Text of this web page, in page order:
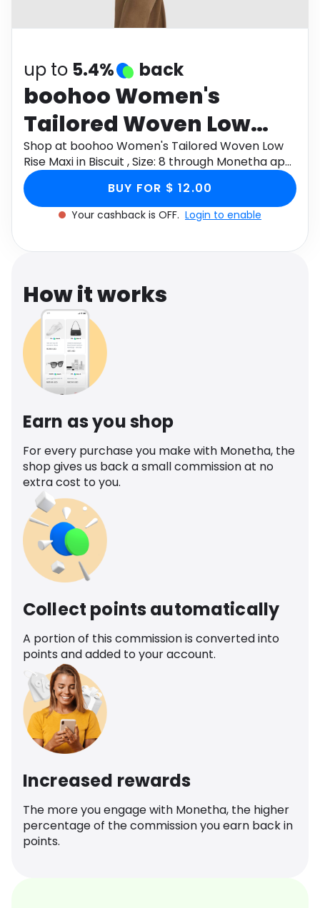
up to 5.4% back
boohoo Women's
Tailored Woven Low
Rise Maxi in Biscuit ,
Size: 8
Shop at boohoo Women's Tailored Woven Low
Rise Maxi in Biscuit , Size: 8 through Monetha app
to get cashback.
BUY FOR $ 12.00
Your cashback is OFF. Login to enable
How it works
Earn as you shop
For every purchase you make with Monetha, the
shop gives us back a small commission at no
extra cost to you.
Collect points automatically
A portion of this commission is converted into
points and added to your account.
Increased rewards
The more you engage with Monetha, the higher
percentage of the commission you earn back in
points.